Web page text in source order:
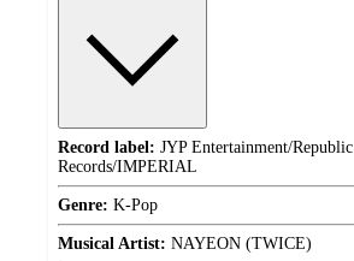
Record label: JYP Entertainment/Republic
Records/IMPERIAL
Genre: K-Pop
Musical Artist: NAYEON (TWICE)